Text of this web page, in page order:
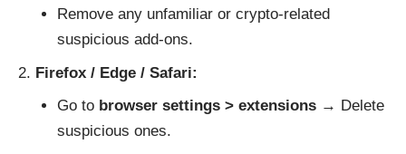
Remove any unfamiliar or crypto-related
suspicious add-ons.
Firefox / Edge / Safari:
Go to browser settings > extensions→ Delete
suspicious ones.